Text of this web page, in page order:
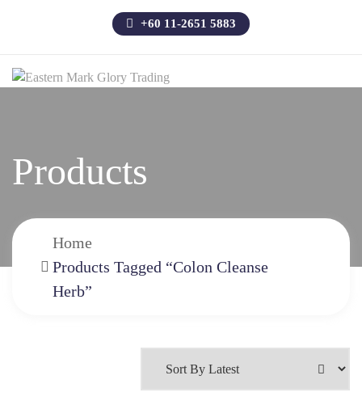
+60 11-2651 5883
Products
Home
Products Tagged “colon Cleanse
Herb”